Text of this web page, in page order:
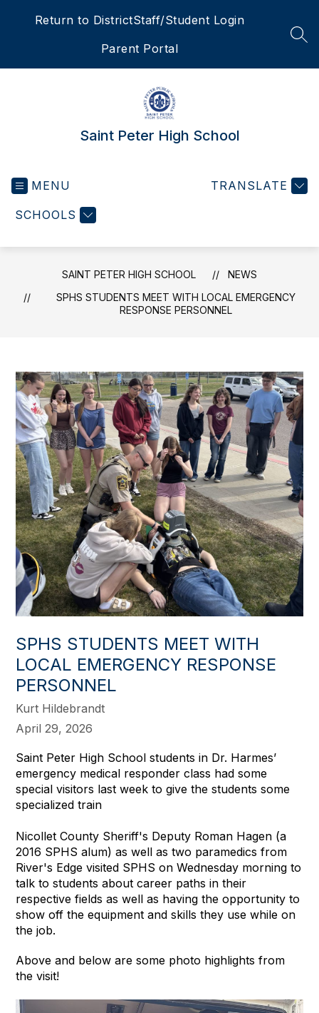
Return to DistrictStaff/Student Login
Parent Portal
Saint Peter High School
MENU
SCHOOLS
TRANSLATE
SAINT PETER HIGH SCHOOL
NEWS
SPHS STUDENTS MEET WITH LOCAL EMERGENCY
RESPONSE PERSONNEL
SPHS STUDENTS MEET WITH
LOCAL EMERGENCY RESPONSE
PERSONNEL
Kurt Hildebrandt
April 29, 2026
Saint Peter High School students in Dr. Harmes’
emergency medical responder class had some
special visitors last week to give the students some
specialized train
Nicollet County Sheriff's Deputy Roman Hagen (a
2016 SPHS alum) as well as two paramedics from
River's Edge visited SPHS on Wednesday morning to
talk to students about career paths in their
respective fields as well as having the opportunity to
show off the equipment and skills they use while on
the job.
Above and below are some photo highlights from
the visit!